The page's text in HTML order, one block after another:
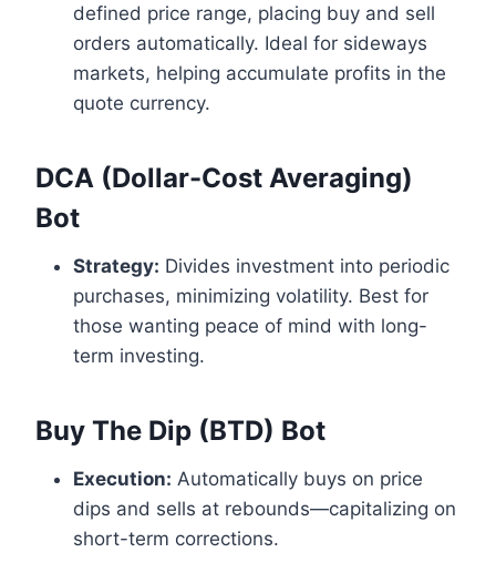
defined price range, placing buy and sell
orders automatically. Ideal for sideways
markets, helping accumulate profits in the
quote currency.
DCA (Dollar-Cost Averaging)
Bot
Strategy: Divides investment into periodic
purchases, minimizing volatility. Best for
those wanting peace of mind with long-
term investing.
Buy The Dip (BTD) Bot
Execution: Automatically buys on price
dips and sells at rebounds—capitalizing on
short-term corrections.